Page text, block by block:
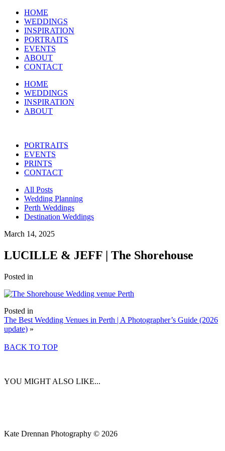
HOME
WEDDINGS
INSPIRATION
PORTRAITS
EVENTS
ABOUT
CONTACT
HOME
WEDDINGS
INSPIRATION
ABOUT
PORTRAITS
EVENTS
PRINTS
CONTACT
All Posts
Wedding Planning
Perth Weddings
Destination Weddings
March 14, 2025
LUCILLE & JEFF | The Shorehouse
Posted in
Posted in
The Best Wedding Venues in Perth | A Photographer’s Guide (2026
update) »
BACK TO TOP
YOU MIGHT ALSO LIKE...
Kate Drennan Photography © 2026